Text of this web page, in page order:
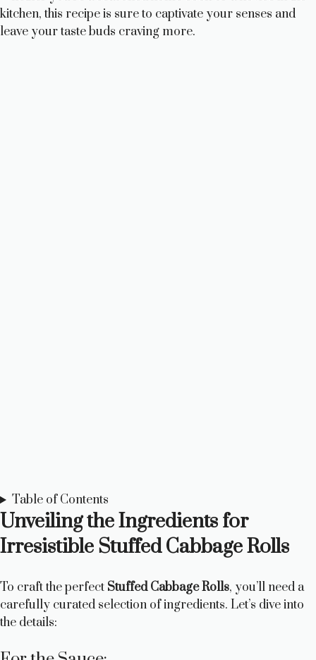
kitchen, this recipe is sure to captivate your senses and
leave your taste buds craving more.
Table of Contents
Unveiling the Ingredients for
Irresistible Stuffed Cabbage Rolls
To craft the perfect Stuffed Cabbage Rolls, you’ll need a
carefully curated selection of ingredients. Let’s dive into
the details: